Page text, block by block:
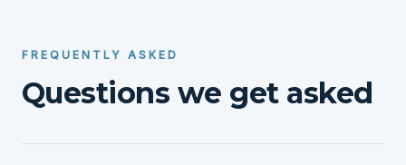
FREQUENTLY ASKED
Questions we get asked